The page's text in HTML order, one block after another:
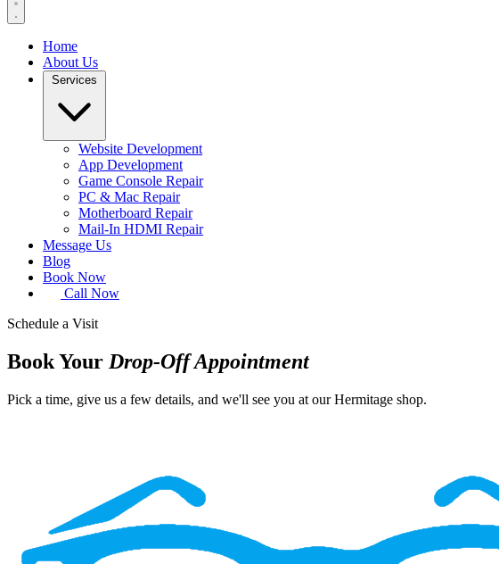
Home
About Us
Services
Website Development
App Development
Game Console Repair
PC & Mac Repair
Motherboard Repair
Mail-In HDMI Repair
Message Us
Blog
Book Now
Call Now
Schedule a Visit
Book Your Drop-Off Appointment
Pick a time, give us a few details, and we'll see you at our Hermitage shop.